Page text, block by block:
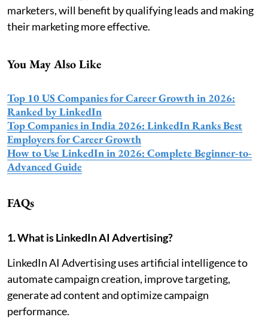
marketers, will benefit by qualifying leads and making
their marketing more effective.
You May Also Like
Top 10 US Companies for Career Growth in 2026:
Ranked by LinkedIn
Top Companies in India 2026: LinkedIn Ranks Best
Employers for Career Growth
How to Use LinkedIn in 2026: Complete Beginner-to-
Advanced Guide
FAQs
1. What is LinkedIn AI Advertising?
LinkedIn AI Advertising uses artificial intelligence to
automate campaign creation, improve targeting,
generate ad content and optimize campaign
performance.